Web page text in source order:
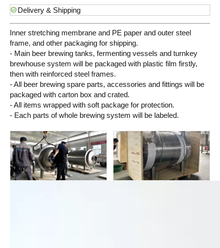
Delivery & Shipping
Inner stretching membrane and PE paper and outer steel
frame, and other packaging for shipping.
- Main beer brewing tanks, fermenting vessels and turnkey
brewhouse system will be packaged with plastic film firstly,
then with reinforced steel frames.
- All beer brewing spare parts, accessories and fittings will be
packaged with carton box and crated.
- All items wrapped with soft package for protection.
- Each parts of whole brewing system will be labeled.